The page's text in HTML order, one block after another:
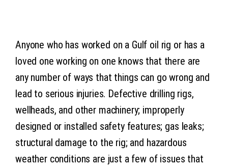
Anyone who has worked on a Gulf oil rig or has a
loved one working on one knows that there are
any number of ways that things can go wrong and
lead to serious injuries. Defective drilling rigs,
wellheads, and other machinery; improperly
designed or installed safety features; gas leaks;
structural damage to the rig; and hazardous
weather conditions are just a few of issues that